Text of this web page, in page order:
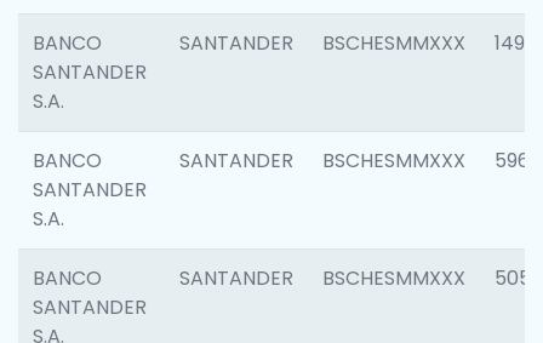
BANCO
SANTANDER
S.A.
SANTANDER BSCHESMMXXX 1496
BANCO
SANTANDER
S.A.
SANTANDER BSCHESMMXXX 5969
BANCO
SANTANDER
S.A.
SANTANDER BSCHESMMXXX 5057